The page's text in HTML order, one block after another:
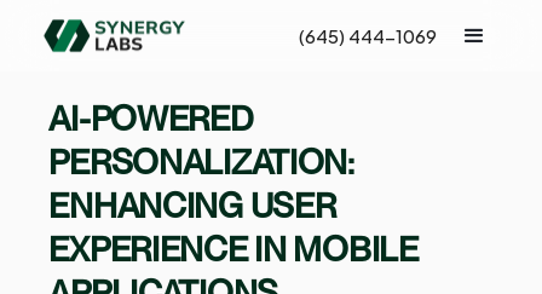
(645) 444-1069
AI-POWERED
PERSONALIZATION:
ENHANCING USER
EXPERIENCE IN MOBILE